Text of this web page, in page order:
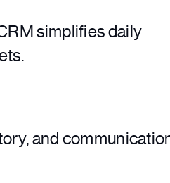
simplifies daily
and